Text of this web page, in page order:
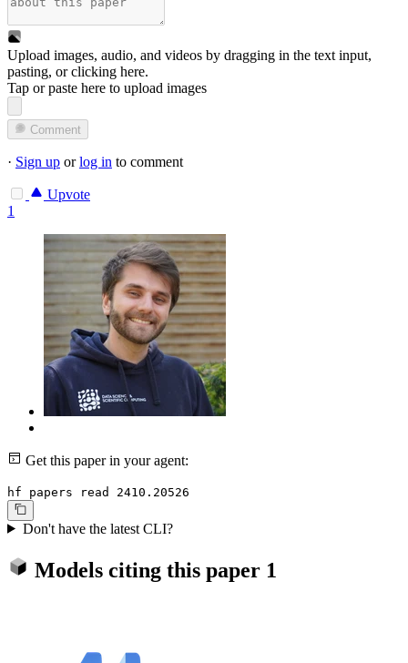
Upload images, audio, and videos by dragging in the text input,
pasting, orclicking here.
Tap or paste here to upload images
Comment
· Sign up orlog in to comment
Upvote
1
Get this paper in your agent:
hf papers read 2410.20526
Don't have the latest CLI?
Models citing this paper 1